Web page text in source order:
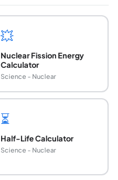
💥
Nuclear Fission Energy
Calculator
Science - Nuclear
⏳
Half-Life Calculator
Science - Nuclear